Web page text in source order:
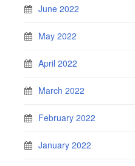
June 2022
May 2022
April 2022
March 2022
February 2022
January 2022